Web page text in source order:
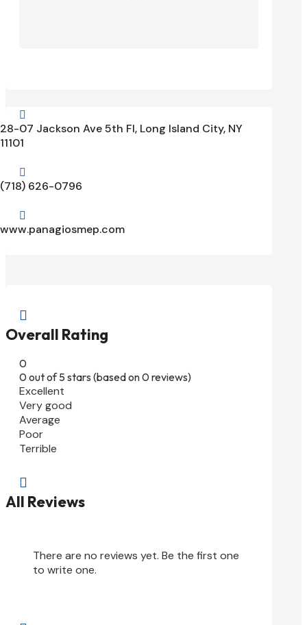

28-07 Jackson Ave 5th Fl, Long Island City, NY
11101

(718) 626-0796

www.panagiosmep.com

Overall Rating
0
0 out of 5 stars (based on 0 reviews)
Excellent
Very good
Average
Poor
Terrible

All Reviews
There are no reviews yet. Be the first one
to write one.